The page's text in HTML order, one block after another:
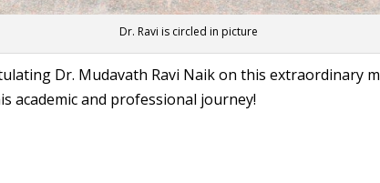
Dr. Ravi is circled in picture
Dr. Mudavath Ravi Naik on this extraordinary
academic and professional journey!